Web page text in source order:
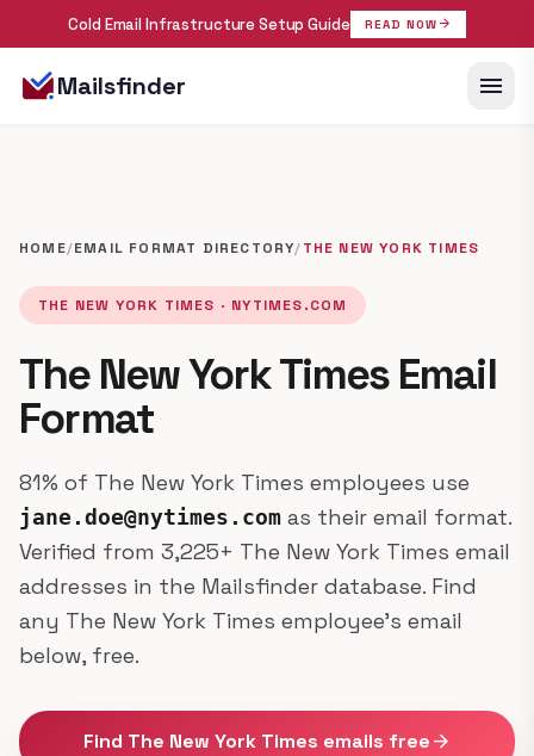
Cold Email Infrastructure Setup Guide READ NOW arrow_forward
Mailsfinder menu
HOME/EMAIL FORMAT DIRECTORY/THE NEW YORK TIMES
THE NEW YORK TIMES · NYTIMES.COM
The New York Times Email
Format
81% of The New York Times employees use
jane.doe@nytimes.com as their email format.
Verified from 3,225+ The New York Times email
addresses in the Mailsfinder database. Find
any The New York Times employee's email
below, free.
Find The New York Times emails freearrow_forward